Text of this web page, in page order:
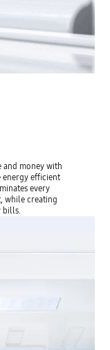
and money with
energy efficient
every
while creating
bills.